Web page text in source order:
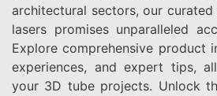
architectural sectors, our
lasers promises unparalleled
Explore comprehensive product
experiences, and expert tips,
your 3D tube projects. Unlock